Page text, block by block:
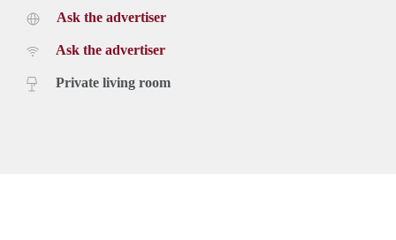
Ask the advertiser
Ask the advertiser
Private living room